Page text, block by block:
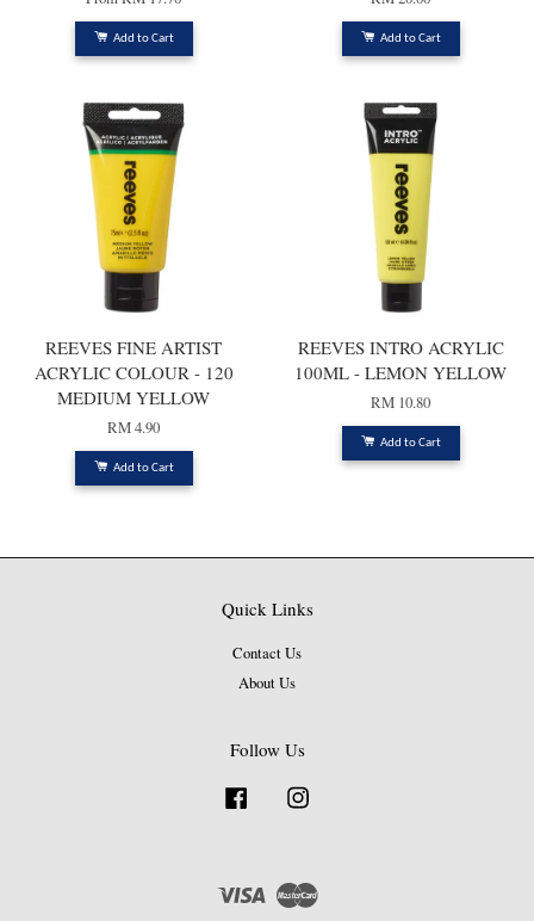
Add to Cart Add to Cart
REEVES FINE ARTIST
ACRYLIC COLOUR - 120
MEDIUM YELLOW
RM 4.90
Add to Cart
REEVES INTRO ACRYLIC
100ML - LEMON YELLOW
RM 10.80
Add to Cart
Quick Links
Contact Us
About Us
Follow Us
Facebook
Visa Master